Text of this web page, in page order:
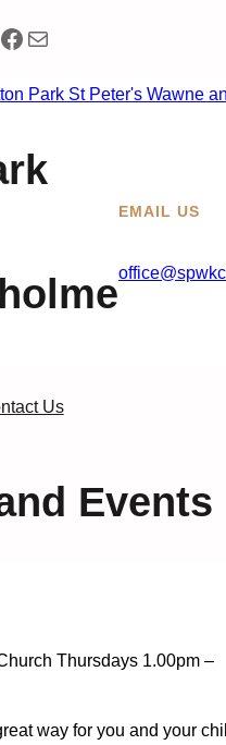
Facebook
Mail
EMAIL US
Us
Events
Thursdays 1.00pm –
way for you and your